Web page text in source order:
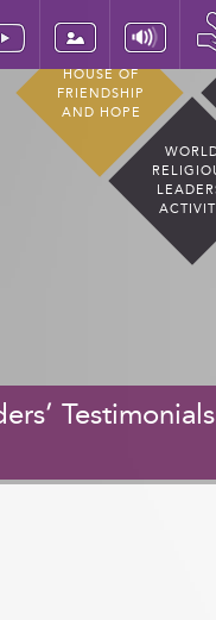
HOUSE OF
FRIENDSHIP
AND HOPE